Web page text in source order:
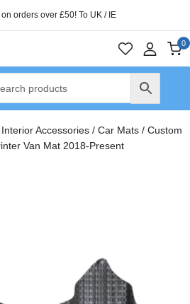
orders over £50! To UK / IE
0
Interior Accessories / Car Mats / Custom
Van Mat 2018-Present